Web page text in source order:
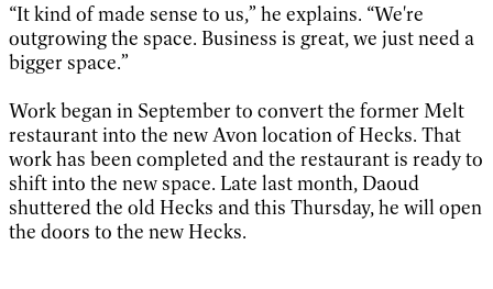
“It kind of made sense to us,” he explains. “We're
outgrowing the space. Business is great, we just need a
bigger space.”
Work began in September to convert the former Melt
restaurant into the new Avon location of Hecks. That
work has been completed and the restaurant is ready to
shift into the new space. Late last month, Daoud
shuttered the old Hecks and this Thursday, he will open
the doors to the new Hecks.